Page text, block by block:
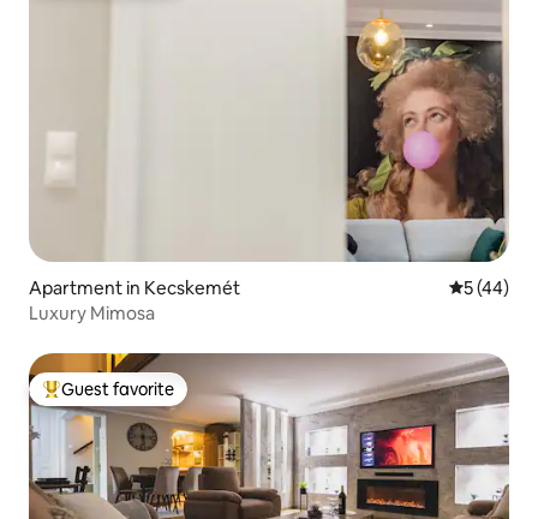
Apartment in Kecskemét 5 out of 5
5 (44)
Luxury Mimosa
Top guest favorite
Guest favorite